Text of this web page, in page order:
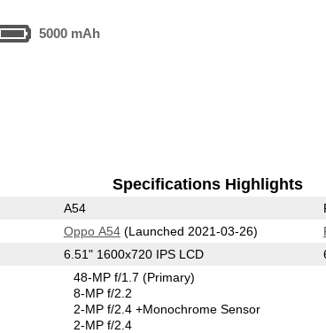
5000 mAh
Specifications Highlights
A54
Oppo A54(Launched 2021-03-26)
6.51" 1600x720 IPS LCD
48-MP f/1.7(Primary)
8-MP f/2.2
2-MP f/2.4+Monochrome Sensor
2-MP f/2.4